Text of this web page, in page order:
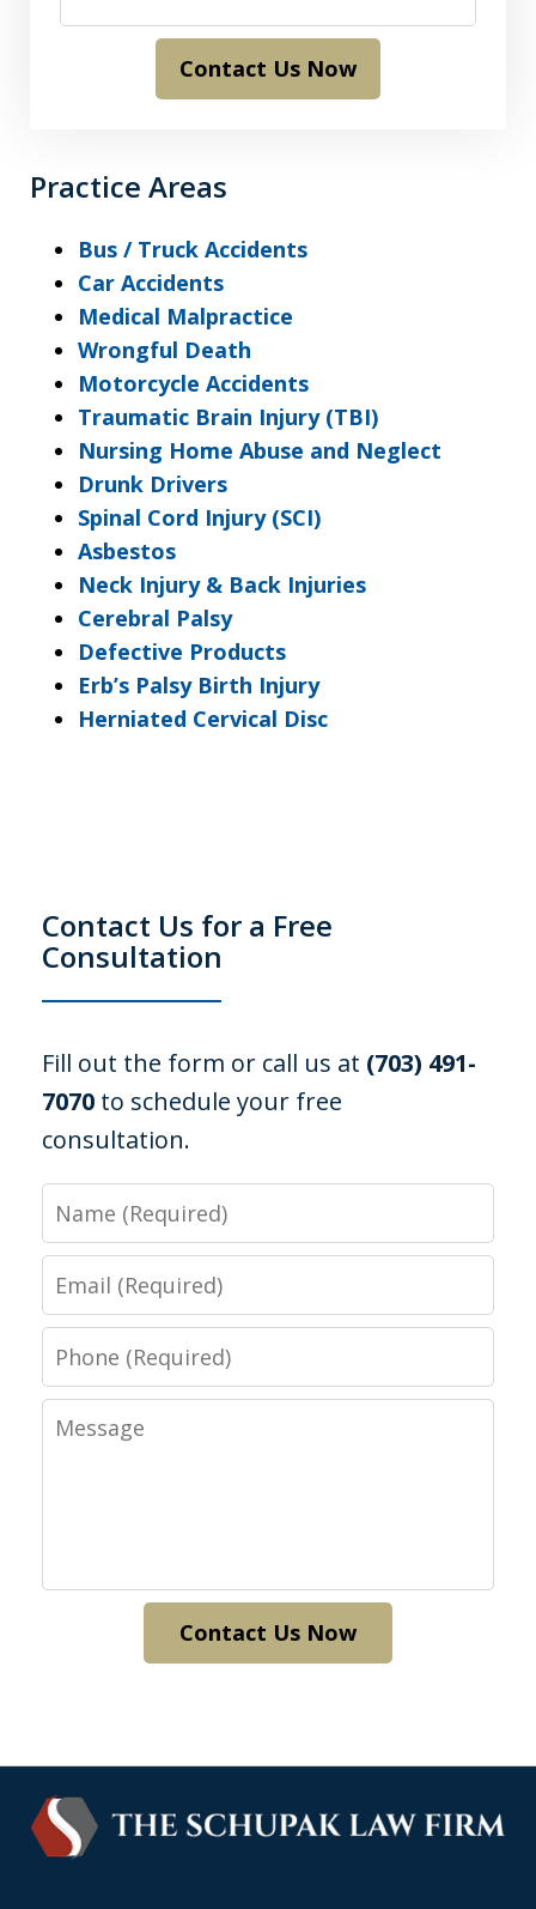
Contact Us Now
Practice Areas
Bus / Truck Accidents
Car Accidents
Medical Malpractice
Wrongful Death
Motorcycle Accidents
Traumatic Brain Injury (TBI)
Nursing Home Abuse and Neglect
Drunk Drivers
Spinal Cord Injury (SCI)
Asbestos
Neck Injury & Back Injuries
Cerebral Palsy
Defective Products
Erb’s Palsy Birth Injury
Herniated Cervical Disc
Contact Us for a Free
Consultation
Fill out the form or call us at (703) 491-
7070 to schedule your free
consultation.
Name
Email
Phone
Message
Contact Us Now